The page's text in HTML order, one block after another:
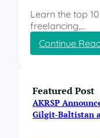
Learn the top
freelancing,…
Continue
Featured Post
AKRSP
Gilgit-Baltistan